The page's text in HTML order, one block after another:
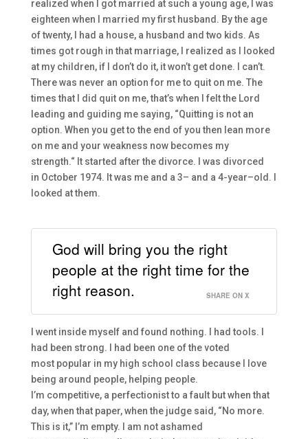
realized when I got married at such a young age, I was
eighteen when I
married my first husband. By the age
of twenty, I had a house, a husband and two kids. As
times got rough in that marriage, I realized as I looked
at my children, if I don’t do it, it won’t get done. I can’t.
There was never an option for me to quit on me. The
times that I did quit on me, that’s when I felt the Lord
leading and guiding me saying, “Quitting is not an
option. When you get to the end of youthen lean more
on me and your weakness now becomes my
strength.“ It started after thedivorce.
was divorced
in October 1974. It was me and a 3– and a 4-year–old.
looked at them.
God will bring you the right
people at the right time for the
right reason.
SHARE ON X
I went inside myself and found nothing. I had tools. I
had been strong. I had been one of the voted
most popular in my high school class because I love
being around people, helping people.
I’m competitive, a perfectionist to a fault but when that
day, when that paper, when the judge said, “No more.
This is it,” I’m empty.
I am not ashamed